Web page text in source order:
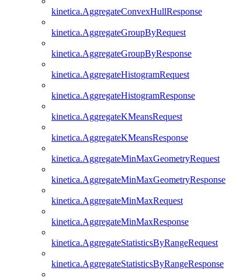
kinetica.AggregateConvexHullResponse
kinetica.AggregateGroupByRequest
kinetica.AggregateGroupByResponse
kinetica.AggregateHistogramRequest
kinetica.AggregateHistogramResponse
kinetica.AggregateKMeansRequest
kinetica.AggregateKMeansResponse
kinetica.AggregateMinMaxGeometryRequest
kinetica.AggregateMinMaxGeometryResponse
kinetica.AggregateMinMaxRequest
kinetica.AggregateMinMaxResponse
kinetica.AggregateStatisticsByRangeRequest
kinetica.AggregateStatisticsByRangeResponse